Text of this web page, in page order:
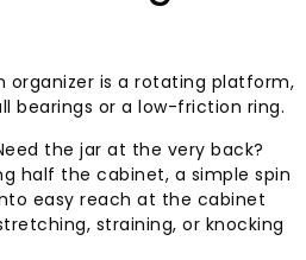
organizer is a rotating platform,
bearings or a low-friction ring.
the jar at the very back?
half the cabinet, a simple spin
easy reach at the cabinet
straining, or knocking